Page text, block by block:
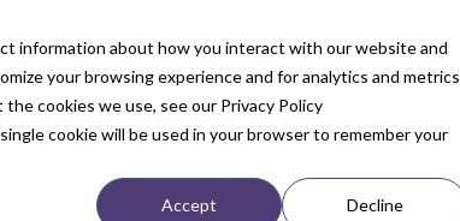
information about how you interact with our website and
your browsing experience and for analytics and metrics
cookies we use, see our Privacy Policy
cookie will be used in your browser to remember your
Accept Decline